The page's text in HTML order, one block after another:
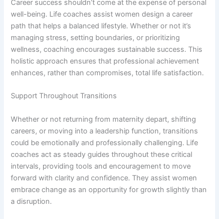
Career success shouldn’t come at the expense of personal
well-being. Life coaches assist women design a career
path that helps a balanced lifestyle. Whether or not it’s
managing stress, setting boundaries, or prioritizing
wellness, coaching encourages sustainable success. This
holistic approach ensures that professional achievement
enhances, rather than compromises, total life satisfaction.
Support Throughout Transitions
Whether or not returning from maternity depart, shifting
careers, or moving into a leadership function, transitions
could be emotionally and professionally challenging. Life
coaches act as steady guides throughout these critical
intervals, providing tools and encouragement to move
forward with clarity and confidence. They assist women
embrace change as an opportunity for growth slightly than
a disruption.